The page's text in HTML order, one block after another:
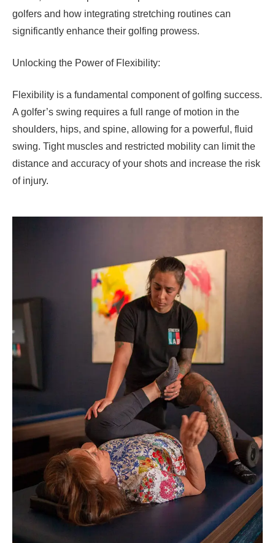
golfers and how integrating stretching routines can
significantly enhance their golfing prowess.
Unlocking the Power of Flexibility:
Flexibility is a fundamental component of golfing success.
A golfer’s swing requires a full range of motion in the
shoulders, hips, and spine, allowing for a powerful, fluid
swing. Tight muscles and restricted mobility can limit the
distance and accuracy of your shots and increase the risk
of injury.